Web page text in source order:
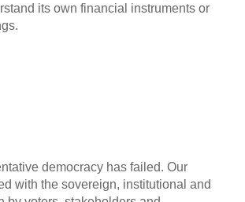
its own financial instruments or
democracy has failed. Our
with the sovereign, institutional and